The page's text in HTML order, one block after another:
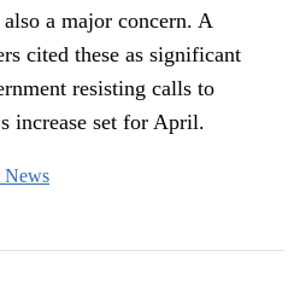
a major concern. A
cited these as significant
resisting calls to
increase set for April.
News